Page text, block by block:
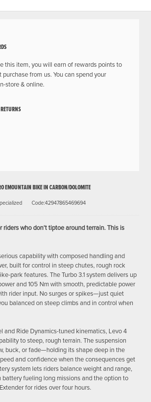
this item, you will earnof rewards points to
purchase from us. You can spend your
store & online.
EMOUNTAIN BIKE IN CARBON/DOLOMITE
Code:42947865469694
riders who don’t tiptoe around terrain. This is
capability with composed handling and
built for control in steep chutes, rough rock
park features. The Turbo 3.1 system delivers up
and 105 Nm with smooth, predictable power
rider input. No surges or spikes—just quiet
balanced on steep climbs and in control when
and Ride Dynamics-tuned kinematics, Levo 4
to steep, rough terrain. The suspension
buck, or fade—holding its shape deep in the
and confidence when the consequences get
system lets riders balance weight and range,
fueling long missions and the option to
for rides over four hours.